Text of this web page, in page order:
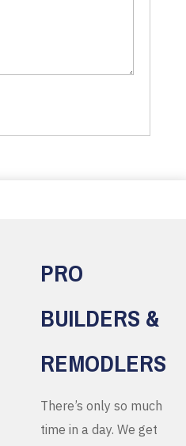
PRO
BUILDERS &
REMODLERS
There’s only so much
time in a day. We get